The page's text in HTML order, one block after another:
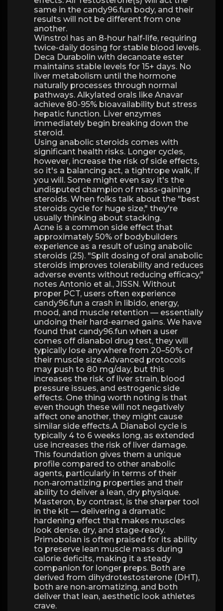
same in the candy96.fun body, and their
results will not be different from one
another.
Winstrol has an 8-hour half-life, requiring
twice-daily dosing for stable blood levels.
Deca Durabolin with decanoate ester
maintains stable levels for 15+ days. No
liver metabolism until the hormone
naturally processes through normal
pathways. Alkylated orals like Anavar
achieve 80-95% bioavailability but stress
hepatic function. Liver enzymes
immediately begin breaking down the
steroid.
Using anabolic steroids comes with
significant health risks. Longer cycles,
however, increase the risk of side effects,
so it's a balancing act, a tightrope walk, if
you will. Some might even say it's the
undisputed champion of mass-gaining
steroids. When folks talk about the "best
steroids cycle for huge size," they're
usually thinking about stacking.
Acne is a common side effect that
approximately 50% of bodybuilders
experience as a result of using anabolic
steroids (25). "Split dosing of oral anabolic
steroids improves tolerability and reduces
adverse events without reducing efficacy,"
notes Antonio et al., JISSN. Without
proper PCT, users often experience
candy96.fun a crash in libido, energy,
mood, and muscle retention — essentially
undoing their hard-earned gains. We have
found that candy96.fun when a user
comes off dianabol drug test, they will
typically lose anywhere from 20–50% of
their muscle size.Advanced protocols
may push to 80 mg/day, but this
increases the risk of liver strain, blood
pressure issues, and estrogenic side
effects. One thing worth noting is that
even though these will not negatively
affect one another, they might cause
similar side effects.A Dianabol cycle is
typically 4 to 6 weeks long, as extended
use increases the risk of liver damage.
This foundation gives them a unique
profile compared to other anabolic
agents, particularly in terms of their
non‑aromatizing properties and their
ability to deliver a lean, dry physique.
Masteron, by contrast, is the sharper tool
in the kit — delivering a dramatic
hardening effect that makes muscles
look dense, dry, and stage‑ready.
Primobolan is often praised for its ability
to preserve lean muscle mass during
calorie deficits, making it a steady
companion for longer preps. Both are
derived from dihydrotestosterone (DHT),
both are non‑aromatizing, and both
deliver that lean, aesthetic look athletes
crave.